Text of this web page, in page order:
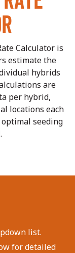
Calculator is
estimate the
hybrids
are
per hybrid,
locations each
seeding
list.
for detailed